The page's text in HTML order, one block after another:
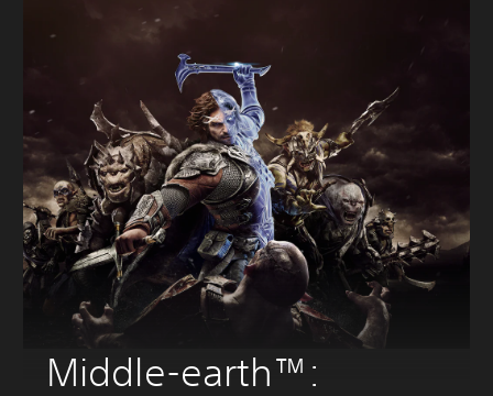
Middle-earth™: